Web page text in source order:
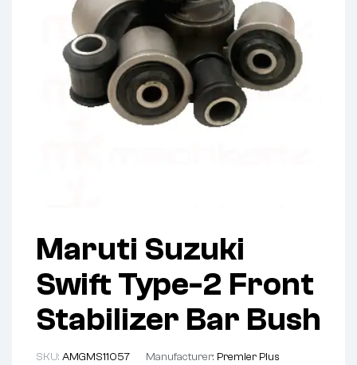
Maruti Suzuki
Swift Type-2 Front
Stabilizer Bar Bush
SKU: AMGMS11057 Manufacturer: Premier Plus